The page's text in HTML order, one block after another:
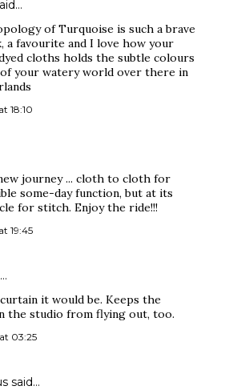
of Turquoise is such a brave
a favourite and I love how your
cloths holds the subtle colours
your watery world over there in
18:10
journey ... cloth to cloth for
some-day function, but at its
for stitch. Enjoy the ride!!!
19:45
it would be. Keeps the
the studio from flying out, too.
03:25
said…